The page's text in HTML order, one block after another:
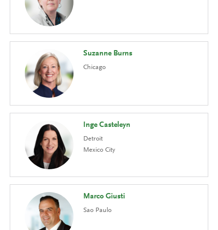
Suzanne Burns
Chicago
Inge Casteleyn
Detroit
Mexico City
Marco Giusti
Sao Paulo